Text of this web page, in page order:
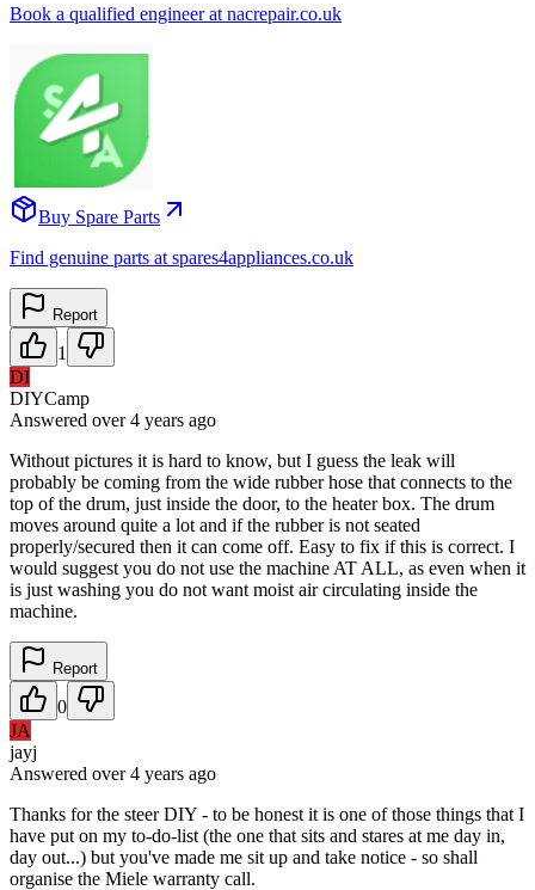
Book a qualified engineer at nacrepair.co.uk
Buy Spare Parts
Find genuine parts at spares4appliances.co.uk
Report
1
DI
DIYCamp
Answered over 4 years ago
Without pictures it is hard to know, but I guess the leak will
probably be coming from the wide rubber hose that connects to the
top of the drum, just inside the door, to the heater box. The drum
moves around quite a lot and if the rubber is not seated
properly/secured then it can come off. Easy to fix if this is correct. I
would suggest you do not use the machine AT ALL, as even when it
is just washing you do not want moist air circulating inside the
machine.
Report
0
JA
jayj
Answered over 4 years ago
Thanks for the steer DIY - to be honest it is one of those things that I
have put on my to-do-list (the one that sits and stares at me day in,
day out...) but you've made me sit up and take notice - so shall
organise the Miele warranty call.